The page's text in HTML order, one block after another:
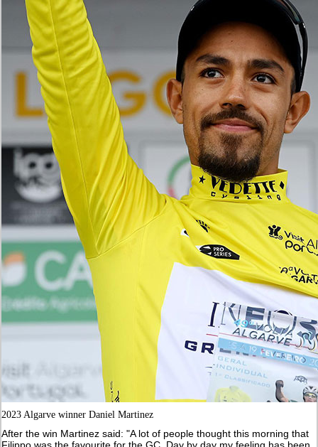
2023 Algarve winner Daniel Martinez
After the win Martinez said: "A lot of people thought this morning that